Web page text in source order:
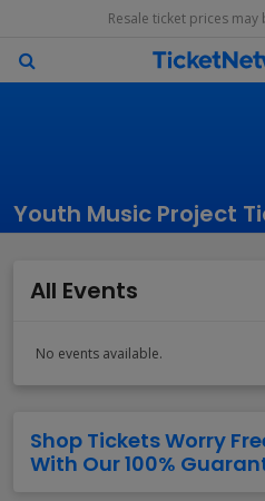
Resale ticket prices
Youth Music Project
All Events
No events available.
Shop Tickets Worry
With Our 100%